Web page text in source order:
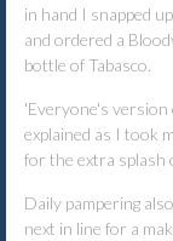
in hand I snapped
and ordered a
bottle of Tabasco.
'Everyone's version
explained as I took
for the extra splash
Daily pampering
next in line for a